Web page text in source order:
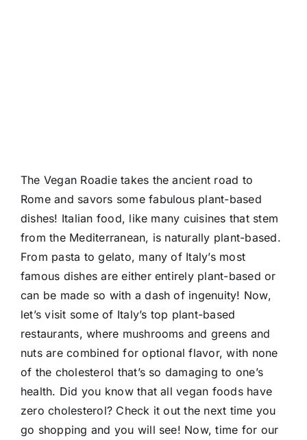
The Vegan Roadie takes the ancient road to
Rome and savors some fabulous plant-based
dishes! Italian food, like many cuisines that stem
from the Mediterranean, is naturally plant-based.
From pasta to gelato, many of Italy’s most
famous dishes are either entirely plant-based or
can be made so with a dash of ingenuity! Now,
let’s visit some of Italy’s top plant-based
restaurants, where mushrooms and greens and
nuts are combined for optional flavor, with none
of the cholesterol that’s so damaging to one’s
health. Did you know that all vegan foods have
zero cholesterol? Check it out the next time you
go shopping and you will see! Now, time for our